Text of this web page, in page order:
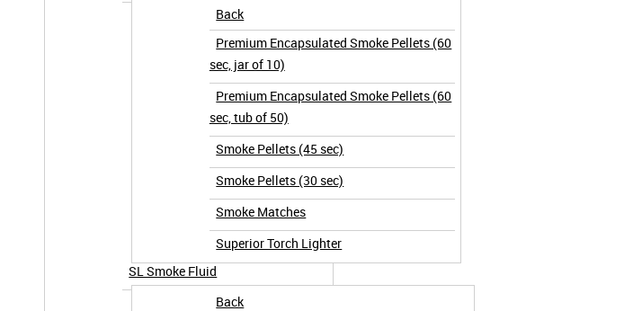
Back
Premium Encapsulated Smoke Pellets (60
sec, jar of 10)
Premium Encapsulated Smoke Pellets (60
sec, tub of 50)
Smoke Pellets (45 sec)
Smoke Pellets (30 sec)
Smoke Matches
Superior Torch Lighter
SL Smoke Fluid
Back